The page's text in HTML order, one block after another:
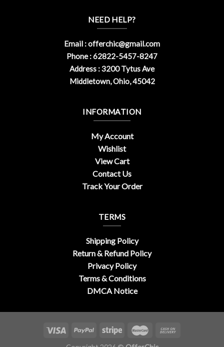
NEED HELP?
Email :offerchic@gmail.com
Phone : 62822-5457-8247
Address : 3200 Tytus Ave
Middletown, Ohio, 45042
INFORMATION
My Account
Wishlist
View Cart
Contact Us
Track Your Order
TERMS
Shipping Policy
Return & Refund Policy
Privacy Policy
Terms & Conditions
DMCA Notice